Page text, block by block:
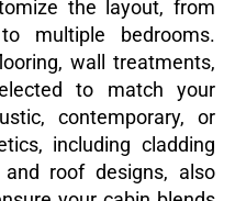
the layout, from
multiple bedrooms.
wall treatments,
to match your
contemporary, or
including cladding
roof designs, also